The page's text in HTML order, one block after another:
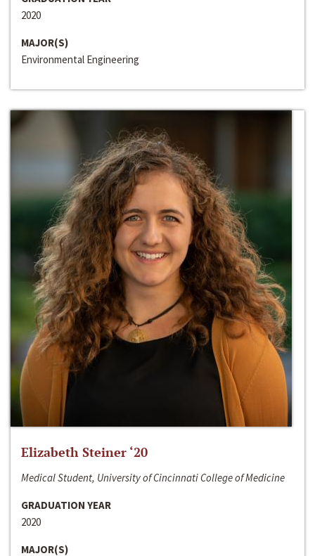
2020
MAJOR(S)
Environmental Engineering
Elizabeth Steiner ‘20
Medical Student, University of Cincinnati College of Medicine
GRADUATION YEAR
2020
MAJOR(S)